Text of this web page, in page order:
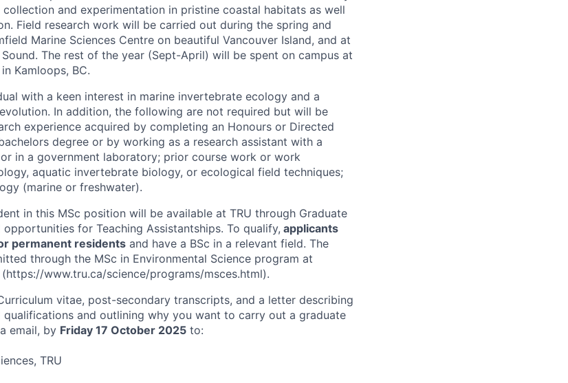
and experimentation in pristine coastal habitats as well
Field research work will be carried out during the spring and
Marine Sciences Centre on beautiful Vancouver Island, and at
The rest of the year (Sept-April) will be spent on campus at
Kamloops, BC.
with a keen interest in marine invertebrate ecology and a
In addition, the following are not required but will be
experience acquired by completing an Honours or Directed
degree or by working as a research assistant with a
in a government laboratory; prior course work or work
aquatic invertebrate biology, or ecological field techniques;
(marine or freshwater).
in this MSc position will be available at TRU through Graduate
opportunities for Teaching Assistantships. To qualify, applicants
permanent residents and have a BSc in a relevant field. The
through the MSc in Environmental Science program at
www.tru.ca/science/programs/msces.html).
vitae, post-secondary transcripts, and a letter describing
and outlining why you want to carry out a graduate
email, by Friday 17 October 2025 to:
TRU